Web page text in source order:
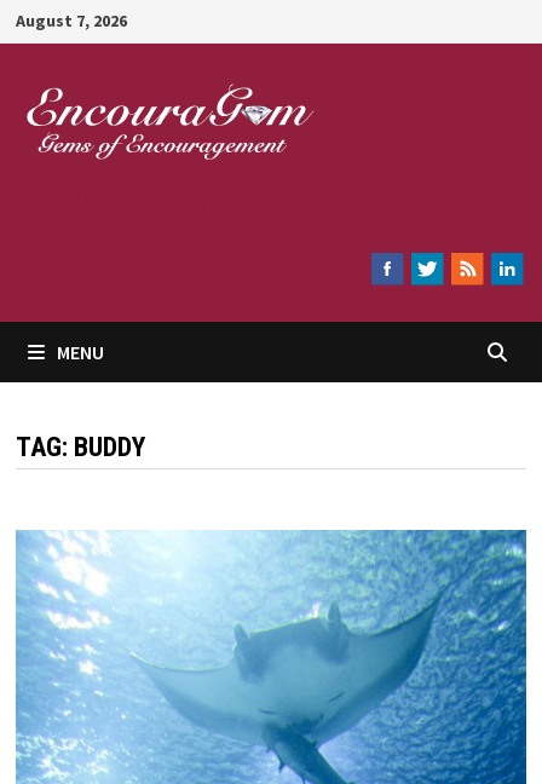
Skip
to
content
August 7, 2026
MENU
TAG: BUDDY